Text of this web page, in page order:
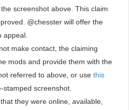
screenshot above. This claim
@chesster will offer the
appeal.
make contact, the claiming
mods and provide them with the
referred to above, or use this
screenshot.
they were online, available,